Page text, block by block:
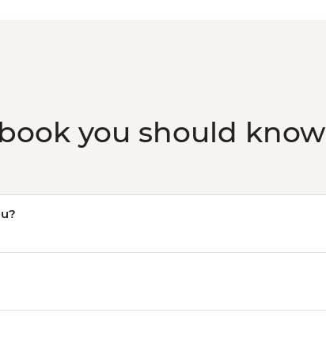
you should know